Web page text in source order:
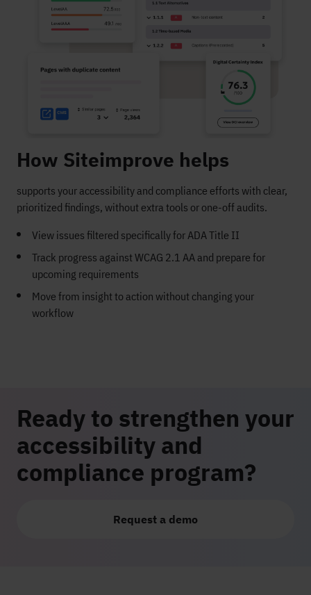
How Siteimprove helps
supports your accessibility and compliance efforts with clear,
prioritized findings, without extra tools or one-off audits.
View issues filtered specifically for ADA Title II
Track progress against WCAG 2.1 AA and prepare for
upcoming requirements
Move from insight to action without changing your
workflow
Ready to strengthen your
accessibility and
compliance program?
Request a demo